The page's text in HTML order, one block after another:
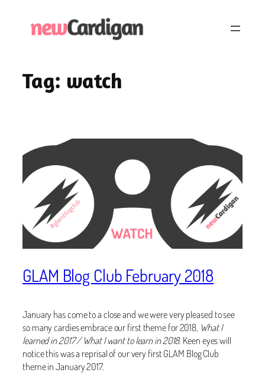
Tag: watch
GLAM Blog Club February 2018
January has come to a close and we were very pleased to see
so many cardies embrace our first theme for 2018, What I
learned in 2017 / What I want to learn in 2018. Keen eyes will
notice this was a reprisal of our very first GLAM Blog Club
theme in January 2017.